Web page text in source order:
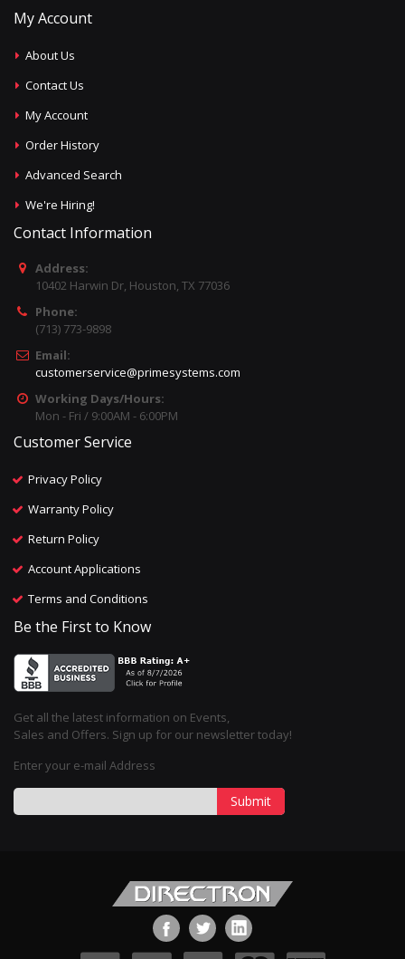
My Account
About Us
Contact Us
My Account
Order History
Advanced Search
We're Hiring!
Contact Information
Address:
10402 Harwin Dr, Houston, TX 77036
Phone:
(713) 773-9898
Email:
customerservice@primesystems.com
Working Days/Hours:
Mon - Fri / 9:00AM - 6:00PM
Customer Service
Privacy Policy
Warranty Policy
Return Policy
Account Applications
Terms and Conditions
Be the First to Know
Get all the latest information on Events,
Sales and Offers. Sign up for our newsletter today!
Enter your e-mail Address
Submit